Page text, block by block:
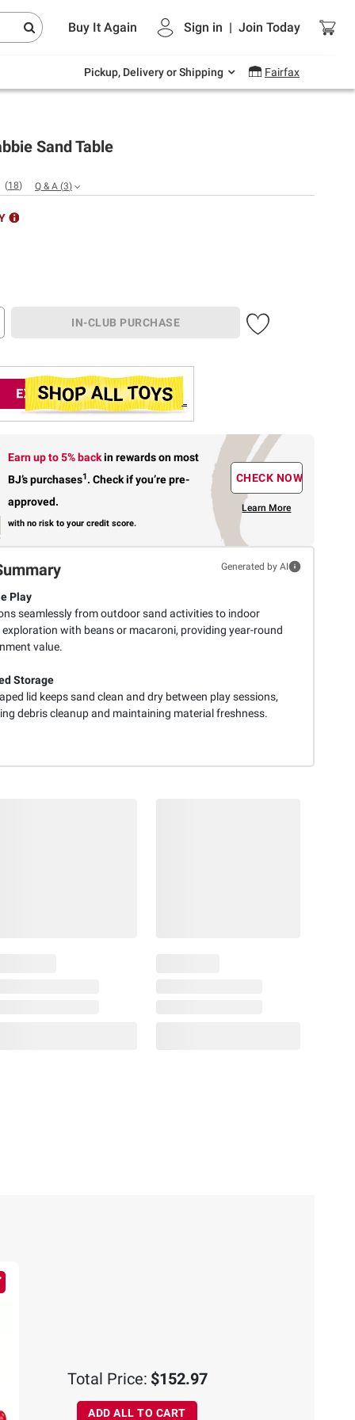
Buy It Again Sign in | Join Today
Pickup, Delivery or Shipping Fairfax
Endless summer deals on grocery, essentials
and outdoor.
Sand Table
(18) Q & A (3)
IN-CLUB PURCHASE
Earn up to 5% backin rewardson most
BJ’s purchases1. Check if you’re pre-
approved.
with no risk to your credit score.
CHECK NOW
Learn More
Generated by AI
Play
seamlessly from outdoor sand activities to indoor
with beans or macaroni, providing year-round
value.
Storage
lid keeps sand clean and dry between play sessions,
debris cleanup and maintaining material freshness.
Total Price: $152.97
ADD ALL TO CART